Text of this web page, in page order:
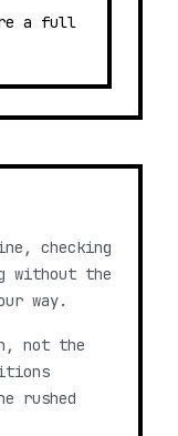
a full
checking
without the
way.
not the
rushed